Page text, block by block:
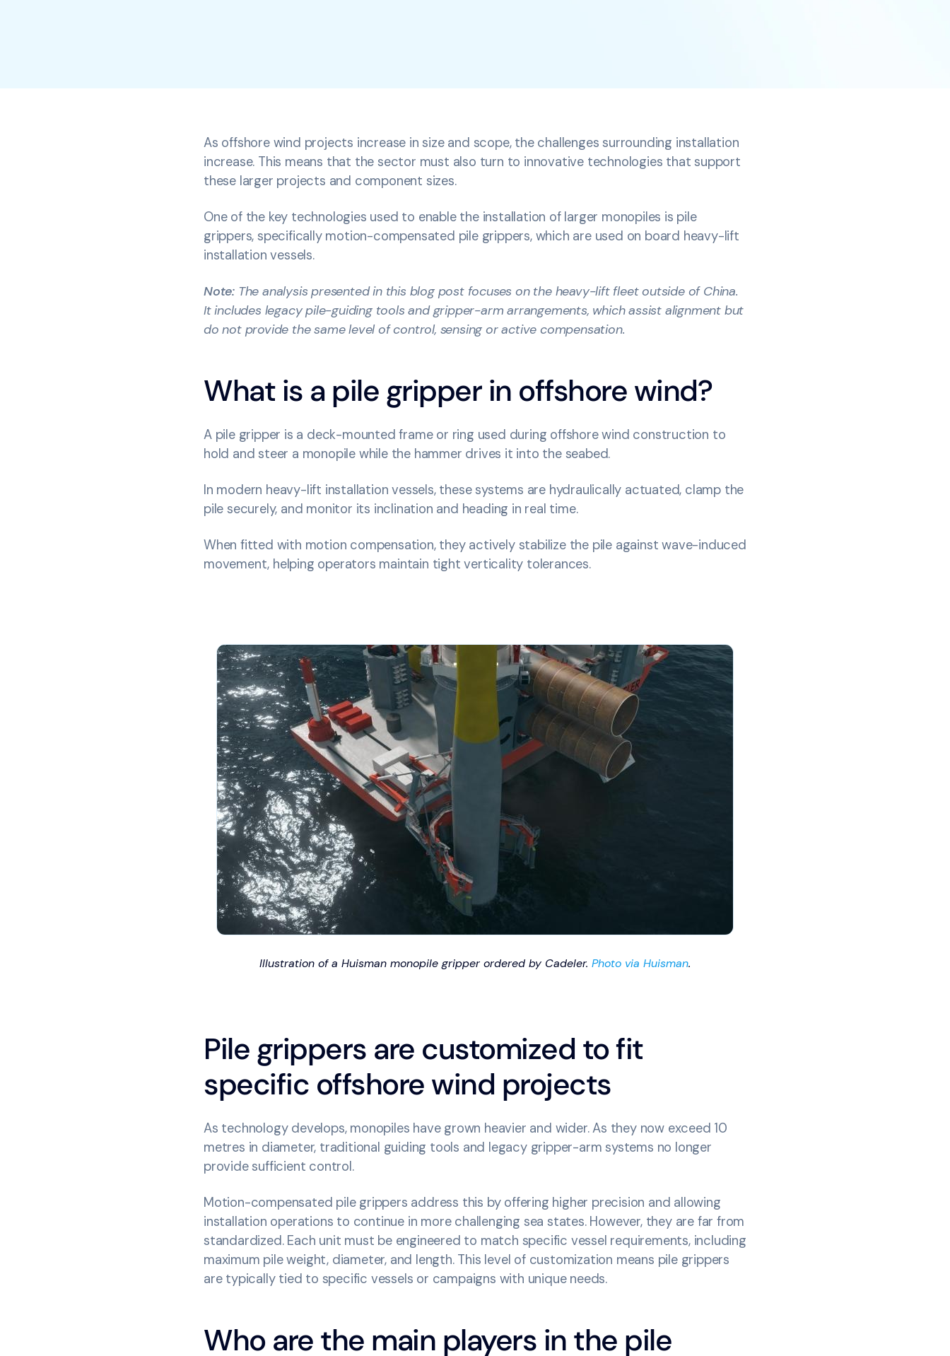
As offshore wind projects increase in size and scope, the challenges surrounding installation
increase. This means that the sector must also turn to innovative technologies that support
these larger projects and component sizes.
One of the key technologies used to enable the installation of larger monopiles is pile
grippers, specifically motion-compensated pile grippers, which are used on board heavy-lift
installation vessels.
Note: The analysis presented in this blog post focuses on the heavy-lift fleet outside of China.
It includes legacy pile-guiding tools and gripper-arm arrangements, which assist alignment but
do not provide the same level of control, sensing or active compensation.
What is a pile gripper in offshore wind?
A pile gripper is a deck-mounted frame or ring used during offshore wind construction to
hold and steer a monopile while the hammer drives it into the seabed.
In modern heavy-lift installation vessels, these systems are hydraulically actuated, clamp the
pile securely, and monitor its inclination and heading in real time.
When fitted with motion compensation, they actively stabilize the pile against wave-induced
movement, helping operators maintain tight verticality tolerances.
Illustration of a Huisman monopile gripper ordered by Cadeler. Photo via Huisman.
Pile grippers are customized to fit
specific offshore wind projects
As technology develops, monopiles have grown heavier and wider. As they now exceed 10
metres in diameter, traditional guiding tools and legacy gripper-arm systems no longer
provide sufficient control.
Motion-compensated pile grippers address this by offering higher precision and allowing
installation operations to continue in more challenging sea states. However, they are far from
standardized. Each unit must be engineered to match specific vessel requirements, including
maximum pile weight, diameter, and length. This level of customization means pile grippers
are typically tied to specific vessels or campaigns with unique needs.
Who are the main players in the pile